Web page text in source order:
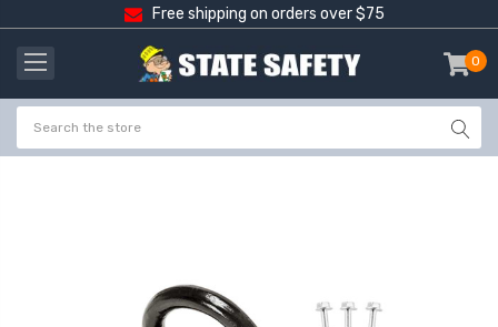
Free shipping on orders over $75
0
-